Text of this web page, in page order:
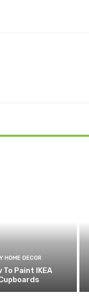
HOME DECOR
To Paint IKEA